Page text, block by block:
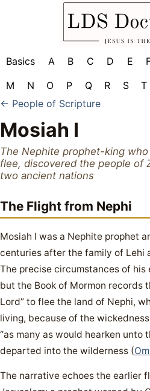
Basics A B C D E
M
N O P Q R S T
← People of Scripture
Mosiah I
The Nephite prophet-king
flee, discovered the people of
two ancient nations
The Flight from Nephi
Mosiah I was a Nephite prophet
centuries after the family of Lehi
The precise circumstances of his
but the Book of Mormon records
Lord” to flee the land of Nephi,
living, because of the
“as many as would hearken unto
departed into the wilderness (
The narrative echoes the earlier